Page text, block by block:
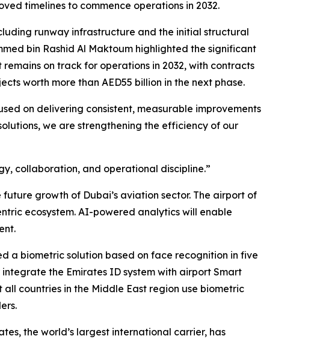
timelines to commence operations in 2032.
runway infrastructure and the initial structural
bin Rashid Al Maktoum highlighted the significant
on track for operations in 2032, with contracts
worth more than AED55 billion in the next phase.
on delivering consistent, measurable improvements
we are strengthening the efficiency of our
collaboration, and operational discipline.”
growth of Dubai’s aviation sector. The airport of
ecosystem. AI-powered analytics will enable
a biometric solution based on face recognition in five
the Emirates ID system with airport Smart
countries in the Middle East region use biometric
the world’s largest international carrier, has